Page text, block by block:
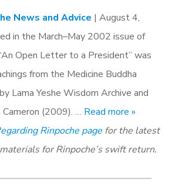
News and Advice | August 4,
in the March–May 2002 issue of
Open Letter to a President” was
from the Medicine Buddha
Lama Yeshe Wisdom Archive and
(2009). … Read more »
Rinpoche page for the latest
for Rinpoche’s swift return.